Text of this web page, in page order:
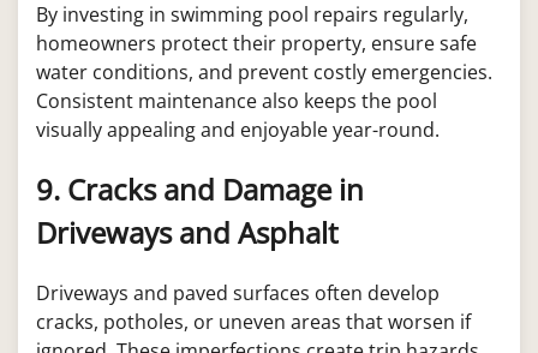
By investing in swimming pool repairs regularly,
homeowners protect their property, ensure safe
water conditions, and prevent costly emergencies.
Consistent maintenance also keeps the pool
visually appealing and enjoyable year-round.
9. Cracks and Damage in
Driveways and Asphalt
Driveways and paved surfaces often develop
cracks, potholes, or uneven areas that worsen if